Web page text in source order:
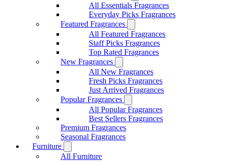
All Essentials Fragrances
Everyday Picks Fragrances
Featured Fragrances
All Featured Fragrances
Staff Picks Fragrances
Top Rated Fragrances
New Fragrances
All New Fragrances
Fresh Picks Fragrances
Just Arrived Fragrances
Popular Fragrances
All Popular Fragrances
Best Sellers Fragrances
Premium Fragrances
Seasonal Fragrances
Furniture
All Furniture